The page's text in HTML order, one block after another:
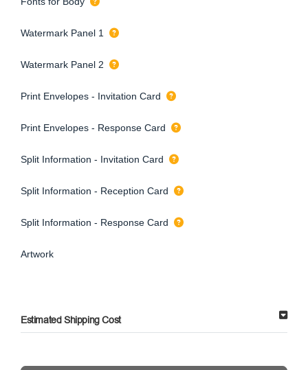
Watermark Panel 1
Watermark Panel 2
Print Envelopes - Invitation Card
Print Envelopes - Response Card
Split Information - Invitation Card
Split Information - Reception Card
Split Information - Response Card
Artwork
Estimated Shipping Cost